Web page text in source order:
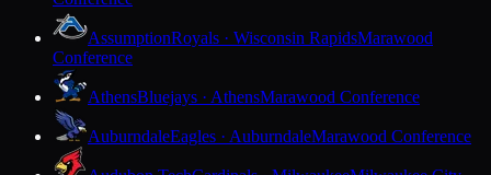
AssumptionRoyals · Wisconsin RapidsMarawood
Conference
AthensBluejays · AthensMarawood Conference
AuburndaleEagles · AuburndaleMarawood Conference